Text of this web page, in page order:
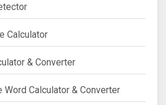
Calculator
& Converter
Word Calculator & Converter